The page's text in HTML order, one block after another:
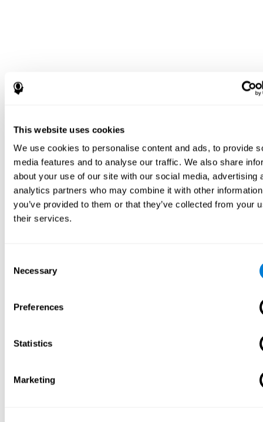
This website uses cookies
We use cookies to personalise content and ads, to provide
media features and to analyse our traffic. We also share
about your use of our site with our social media, advertising
analytics partners who may combine it with other
you’ve provided to them or that they’ve collected from your
their services.
Selection
Necessary
Preferences
Statistics
Marketing